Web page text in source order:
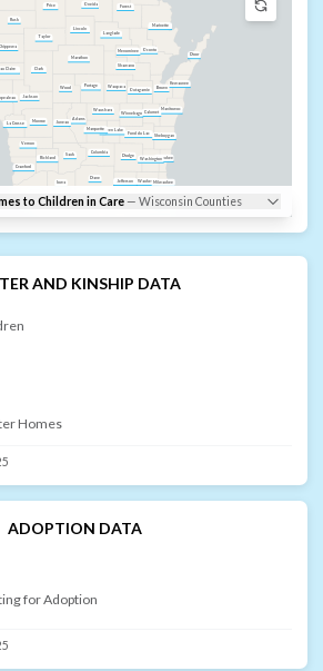
to Children in Care — Wisconsin Counties
Marinette
Waushara
Waupaca
Manitowoc
Lincoln
Taylor
Waukesha
Marathon
Clark
Portage
Wood
Menominee
Green Lake
Rock
Marquette
Price
Langlade
Chippewa
Vernon
Ozaukee
Dodge
Columbia
Calumet
Outagamie
Kewaunee
Crawford
Dane
Racine
La Crosse
Eau Claire
Milwaukee
Jackson
Door
Oconto
Lafayette
Shawano
Fond du Lac
Washington
Walworth
Adams
Rusk
Jefferson
Oneida
Monroe
Forest
Juneau
Winnebago
Brown
Iowa
Sheboygan
AND KINSHIP DATA
Homes
ADOPTION DATA
for Adoption